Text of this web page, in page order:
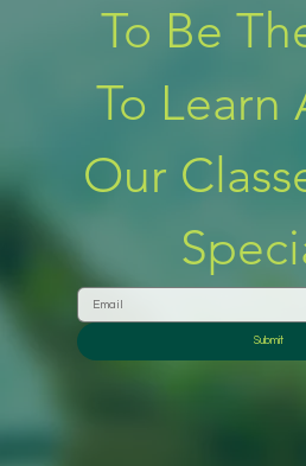
To Be
To Learn
Our
Submit